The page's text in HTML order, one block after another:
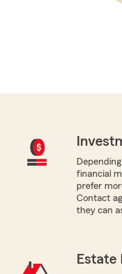
financial
prefer
Contact
they can
Estate